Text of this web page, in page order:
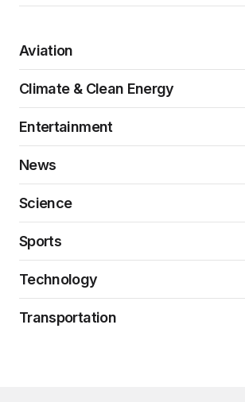
Aviation
Climate & Clean Energy
Entertainment
News
Science
Sports
Technology
Transportation